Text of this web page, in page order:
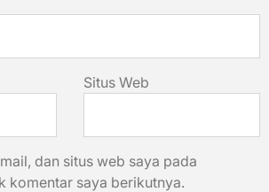
Situs Web
dan situs web saya pada
komentar saya berikutnya.